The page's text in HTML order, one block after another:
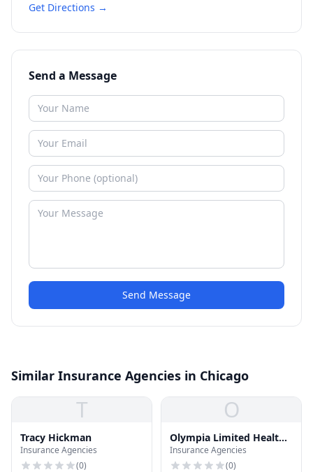
Get Directions →
Send a Message
Send Message
Similar Insurance Agencies in Chicago
T
Tracy Hickman
Insurance Agencies
(0)
O
Olympia Limited Health
Svc
Insurance Agencies
(0)